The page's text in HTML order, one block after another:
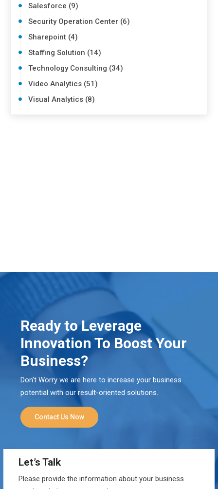
Salesforce (9)
Security Operation Center (6)
Sharepoint (4)
Staffing Solution (14)
Technology Consulting (34)
Video Analytics (51)
Visual Analytics (8)
Ready to Leverage
Innovation To Boost Your
Business?
Don’t Worry we are here to increase your business
potential with our result-oriented solutions.
Contact Us Now
Let’s Talk
Please provide the information about your business